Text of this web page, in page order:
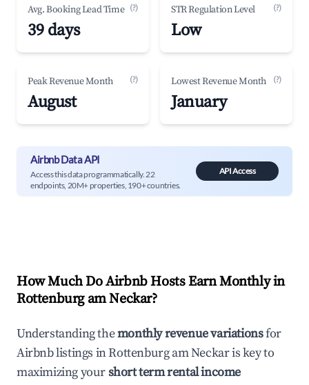
Avg. Booking Lead Time (?)
39 days
STR Regulation Level (?)
Low
Peak Revenue Month (?)
August
Lowest Revenue Month (?)
January
Airbnb Data API
Access this data programmatically. 22
endpoints, 20M+ properties, 190+ countries.
API Access
How Much Do Airbnb Hosts Earn Monthly in
Rottenburg am Neckar?
Understanding themonthly revenue variationsfor
Airbnb listings inRottenburg am Neckaris key to
maximizing yourshort term rental income